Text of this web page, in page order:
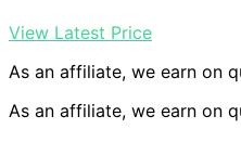
View Latest Price
As an affiliate, we earn on
As an affiliate, we earn on